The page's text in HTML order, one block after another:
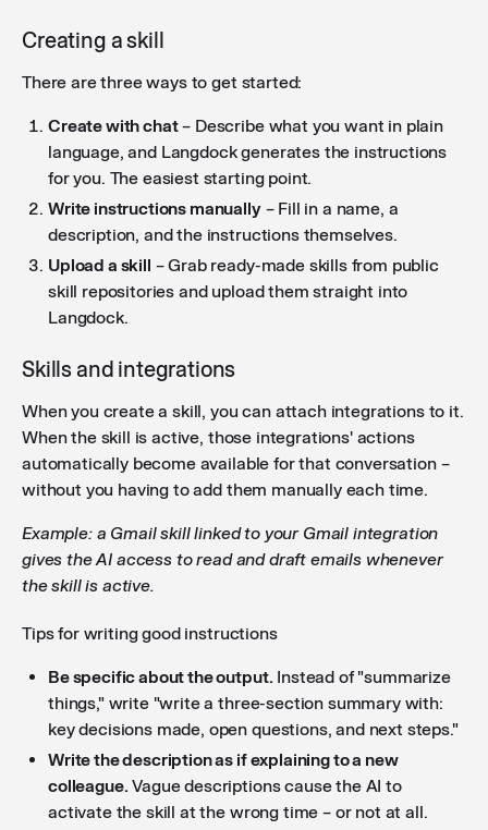
Creating a skill
There are three ways to get started:
Create with chat– Describe what you want in plain
language, and Langdock generates the instructions
for you. The easiest starting point.
Write instructions manually– Fill in a name, a
description, and the instructions themselves.
Upload a skill – Grab ready-made skills from public
skill repositories and upload them straight into
Langdock.
Skills and integrations
When you create a skill, you can attach integrations to it.
When the skill is active, those integrations' actions
automatically become available for that conversation –
without you having to add them manually each time.
Example: a Gmail skill linked to your Gmail integration
gives the AI access to read and draft emails whenever
the skill is active.
Tips for writing good instructions
Be specific about the output.Instead of "summarize
things," write "write a three-section summary with:
key decisions made, open questions, and next steps."
Write the description as if explaining to a new
colleague.Vague descriptions cause the AI to
activate the skill at the wrong time – or not at all.